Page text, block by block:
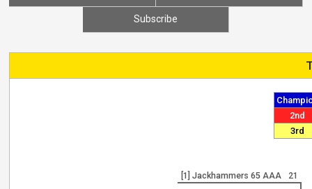
Subscribe
2nd
3rd
[1] Jackhammers 65 AAA 21